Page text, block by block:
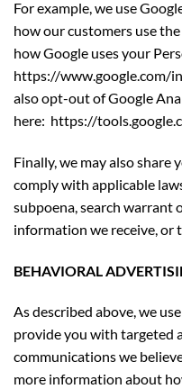
For example, we use
how our customers use
how Google uses your
https://www.google.com/
also opt-out of Google
here: https://
Finally, we may also
comply with applicable
subpoena, search warrant
information we receive, or
BEHAVIORAL
As described above, we
provide you with targeted
communications we
more information about